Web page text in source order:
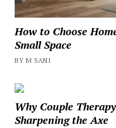
How to Choose
Small Space
BY M SANI
Why Couple
Sharpening the Axe